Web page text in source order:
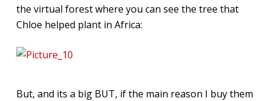
the virtual forest where you can see the tree that
Chloe helped plant in Africa:
But, and its a big BUT, if the main reason I buy them